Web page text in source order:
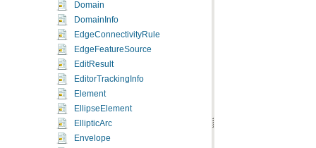
Domain
DomainInfo
EdgeConnectivityRule
EdgeFeatureSource
EditResult
EditorTrackingInfo
Element
EllipseElement
EllipticArc
Envelope